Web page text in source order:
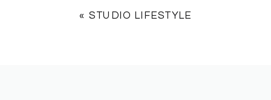
«STUDIO LIFESTYLE